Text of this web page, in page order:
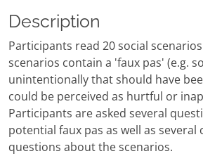
Description
Participants read 20 social
scenarios contain a 'faux pas' (e.g.
unintentionally that should have
could be perceived as hurtful or
Participants are asked several
potential faux pas as well as
questions about the scenarios.